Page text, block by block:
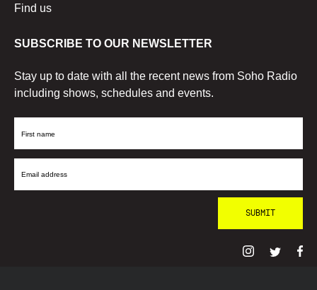
Find us
SUBSCRIBE TO OUR NEWSLETTER
Stay up to date with all the recent news from Soho Radio
including shows, schedules and events.
First
Email